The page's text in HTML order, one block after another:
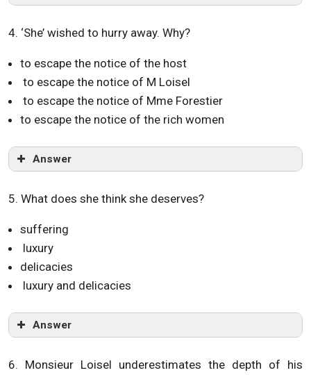
4. ‘She’ wished to hurry away. Why?
to escape the notice of the host
to escape the notice of M Loisel
to escape the notice of Mme Forestier
to escape the notice of the rich women
Answer
5. What does she think she deserves?
suffering
luxury
delicacies
luxury and delicacies
Answer
6. Monsieur Loisel underestimates the depth of his